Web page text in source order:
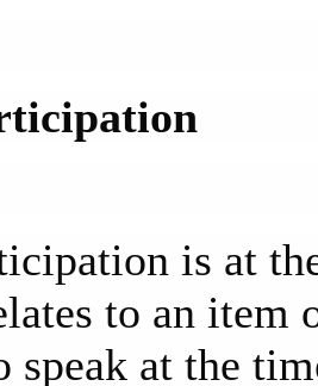
is at
to an
speak at the